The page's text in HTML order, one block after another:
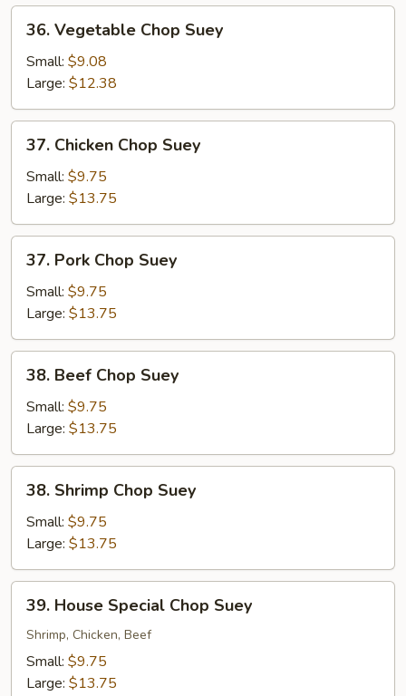
36.
Vegetable
Chop
Suey
36. Vegetable Chop Suey
Small: $9.08
Large: $12.38
37.
Chicken
Chop
Suey
37. Chicken Chop Suey
Small: $9.75
Large: $13.75
37.
Pork
Chop
Suey
37. Pork Chop Suey
Small: $9.75
Large: $13.75
38.
Beef
Chop
Suey
38. Beef Chop Suey
Small: $9.75
Large: $13.75
38.
Shrimp
Chop
Suey
38. Shrimp Chop Suey
Small: $9.75
Large: $13.75
39.
House
Special
Chop
Suey
39. House Special Chop Suey
Shrimp, Chicken, Beef
Small: $9.75
Large: $13.75